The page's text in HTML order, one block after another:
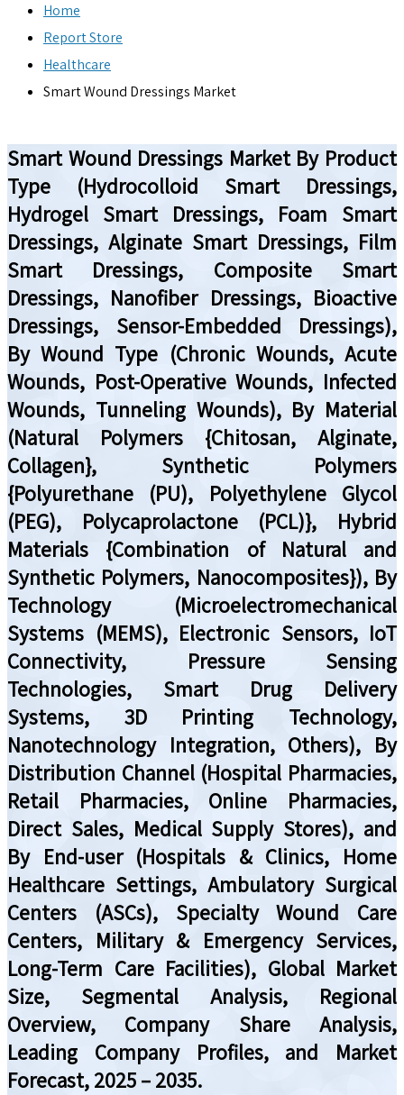
Home
Report Store
Healthcare
Smart Wound Dressings Market
Smart Wound Dressings Market By Product
Type (Hydrocolloid Smart Dressings,
Hydrogel Smart Dressings, Foam Smart
Dressings, Alginate Smart Dressings, Film
Smart Dressings, Composite Smart
Dressings, Nanofiber Dressings, Bioactive
Dressings, Sensor-Embedded Dressings),
By Wound Type (Chronic Wounds, Acute
Wounds, Post-Operative Wounds, Infected
Wounds, Tunneling Wounds), By Material
(Natural Polymers {Chitosan, Alginate,
Collagen}, Synthetic Polymers
{Polyurethane (PU), Polyethylene Glycol
(PEG), Polycaprolactone (PCL)}, Hybrid
Materials {Combination of Natural and
Synthetic Polymers, Nanocomposites}), By
Technology (Microelectromechanical
Systems (MEMS), Electronic Sensors, IoT
Connectivity, Pressure Sensing
Technologies, Smart Drug Delivery
Systems, 3D Printing Technology,
Nanotechnology Integration, Others), By
Distribution Channel (Hospital Pharmacies,
Retail Pharmacies, Online Pharmacies,
Direct Sales, Medical Supply Stores), and
By End-user (Hospitals & Clinics, Home
Healthcare Settings, Ambulatory Surgical
Centers (ASCs), Specialty Wound Care
Centers, Military & Emergency Services,
Long-Term Care Facilities), Global Market
Size, Segmental Analysis, Regional
Overview, Company Share Analysis,
Leading Company Profiles, and Market
Forecast, 2025 – 2035.